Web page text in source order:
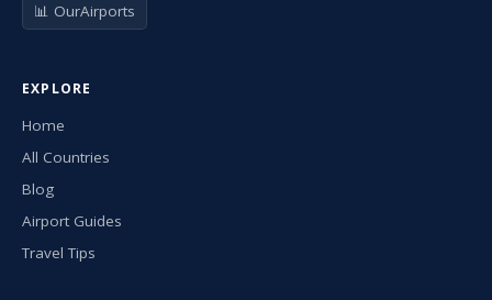
📊 OurAirports
EXPLORE
Home
All Countries
Blog
Airport Guides
Travel Tips